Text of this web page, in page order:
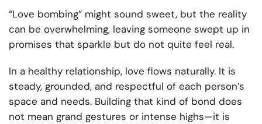
“Love bombing” might sound sweet, but the reality
can be overwhelming, leaving someone swept up in
promises that sparkle but do not quite feel real.
In a healthy relationship, love flows naturally. It is
steady, grounded, and respectful of each person’s
space and needs. Building that kind of bond does
not mean grand gestures or intense highs—it is